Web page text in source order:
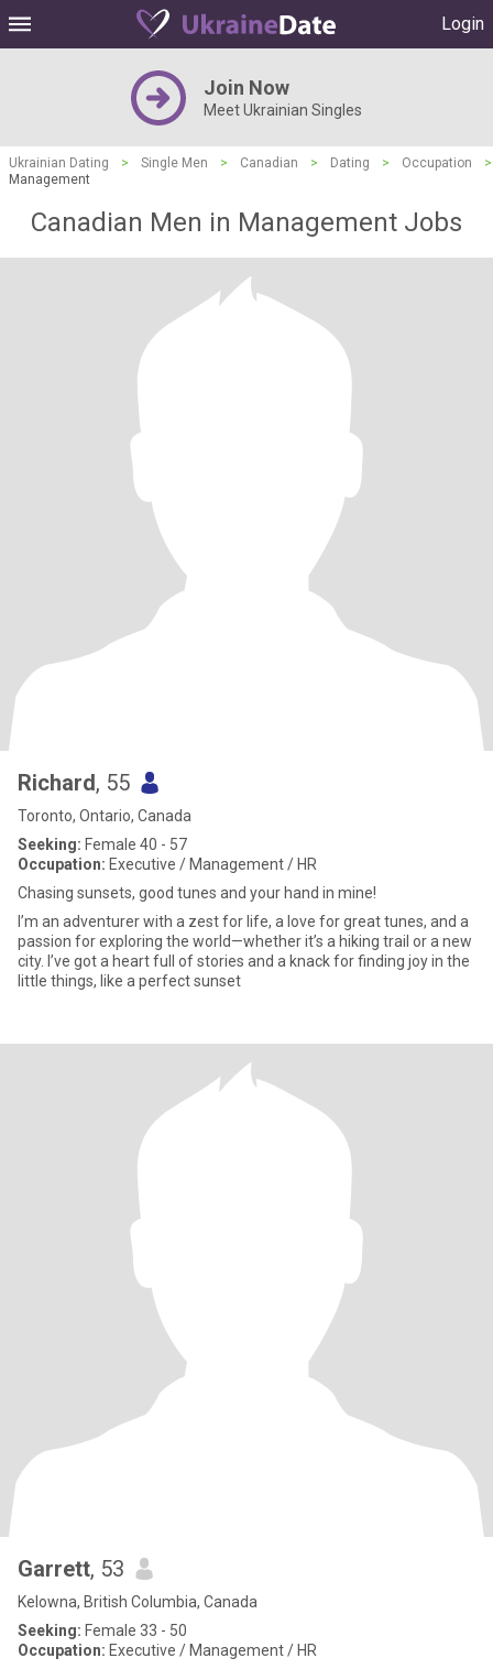
Login
Join Now
Meet Ukrainian Singles
Ukrainian Dating > Single Men > Canadian > Dating > Occupation
>
Management
Canadian Men in Management Jobs
Richard, 55
Toronto, Ontario, Canada
Seeking: Female 40 - 57
Occupation: Executive / Management / HR
Chasing sunsets, good tunes and your hand in mine!
I’m an adventurer with a zest for life, a love for great tunes, and a
passion for exploring the world—whether it’s a hiking trail or a new
city. I’ve got a heart full of stories and a knack for finding joy in the
little things, like a perfect sunset
Garrett, 53
Kelowna, British Columbia, Canada
Seeking: Female 33 - 50
Occupation: Executive / Management / HR